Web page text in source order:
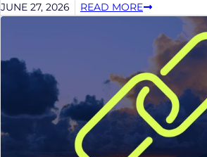
JUNE 27, 2026 READ MORE